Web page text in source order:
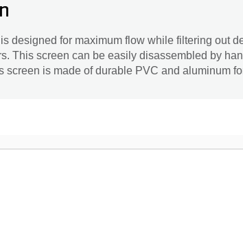
designed for maximum flow while filtering out
This screen can be easily disassembled by
screen is made of durable PVC and aluminum